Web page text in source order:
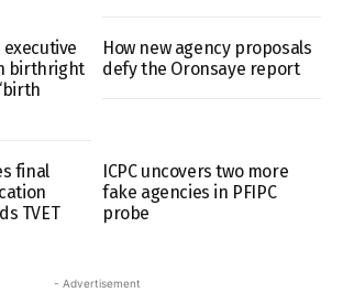
birthright
How new agency proposals
defy the Oronsaye report
final
TVET
ICPC uncovers two more
fake agencies in PFIPC
probe
- Advertisement